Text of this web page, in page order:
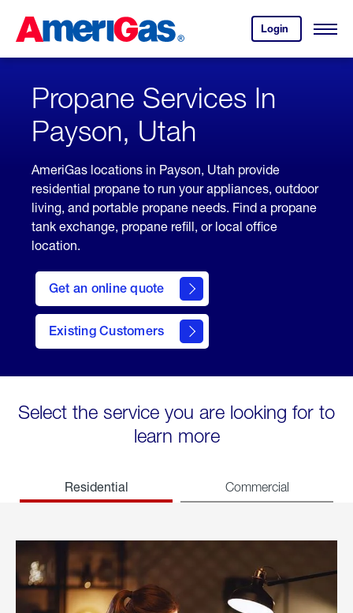
Content
Login
your
account.
Open
Skipped.
Propane Services In
Payson, Utah
AmeriGas locations in Payson, Utah provide
residential propane to run your appliances, outdoor
living, and portable propane needs. Find a propane
tank exchange, propane refill, or local office
location.
Get an online quote
here
to
Get a
Quote
Existing Customers
welcome
Select the service you are looking for to
learn more
Residential Commercial